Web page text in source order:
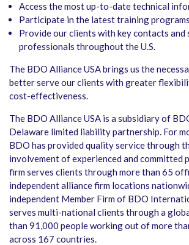
Access the most up-to-date technical
Participate in the latest training programs
Provide our clients with key contacts and
professionals throughout the U.S.
The BDO Alliance USA brings us the
better serve our clients with greater
cost-effectiveness.
The BDO Alliance USA is a subsidiary of
Delaware limited liability partnership. For
BDO has provided quality service through
involvement of experienced and committed
firm serves clients through more than 65
independent alliance firm locations
independent Member Firm of BDO
serves multi-national clients through a
than 91,000 people working out of more
across 167 countries.